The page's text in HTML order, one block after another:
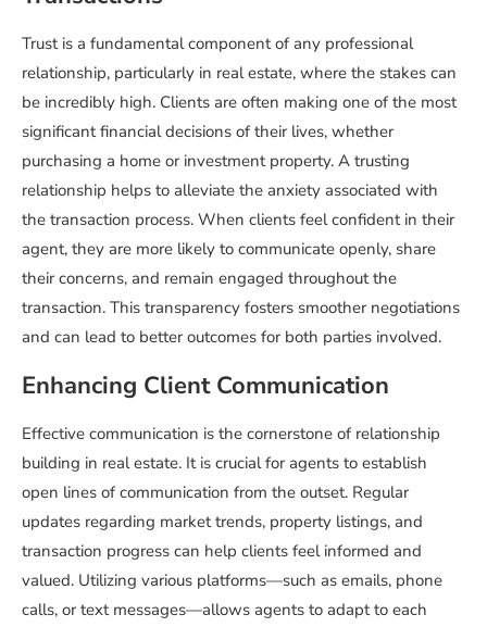
Trust is a fundamental component of any professional
relationship, particularly in real estate, where the stakes can
be incredibly high. Clients are often making one of the most
significant financial decisions of their lives, whether
purchasing a home or investment property. A trusting
relationship helps to alleviate the anxiety associated with
the transaction process. When clients feel confident in their
agent, they are more likely to communicate openly, share
their concerns, and remain engaged throughout the
transaction. This transparency fosters smoother negotiations
and can lead to better outcomes for both parties involved.
Enhancing Client Communication
Effective communication is the cornerstone of relationship
building in real estate. It is crucial for agents to establish
open lines of communication from the outset. Regular
updates regarding market trends, property listings, and
transaction progress can help clients feel informed and
valued. Utilizing various platforms—such as emails, phone
calls, or text messages—allows agents to adapt to each